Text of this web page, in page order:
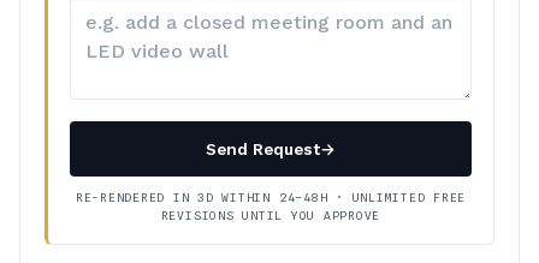
your
Send Request→
RE-RENDERED IN 3D WITHIN 24–48H · UNLIMITED FREE
REVISIONS UNTIL YOU APPROVE